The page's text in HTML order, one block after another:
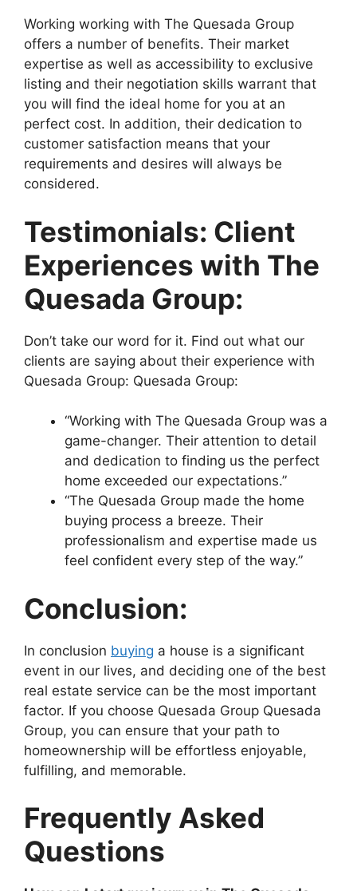
Working working with The Quesada Group
offers a number of benefits. Their market
expertise as well as accessibility to exclusive
listing and their negotiation skills warrant that
you will find the ideal home for you at an
perfect cost. In addition, their dedication to
customer satisfaction means that your
requirements and desires will always be
considered.
Testimonials: Client
Experiences with The
Quesada Group:
Don’t take our word for it. Find out what our
clients are saying about their experience with
Quesada Group: Quesada Group:
“Working with The Quesada Group was a
game-changer. Their attention to detail
and dedication to finding us the perfect
home exceeded our expectations.”
“The Quesada Group made the home
buying process a breeze. Their
professionalism and expertise made us
feel confident every step of the way.”
Conclusion:
In conclusion buying a house is a significant
event in our lives, and deciding one of the best
real estate service can be the most important
factor. If you choose Quesada Group Quesada
Group, you can ensure that your path to
homeownership will be effortless enjoyable,
fulfilling, and memorable.
Frequently Asked
Questions